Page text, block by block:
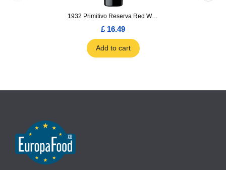
1932 Primitivo Reserva Red Wine 75cl
£ 16.49
Add to cart